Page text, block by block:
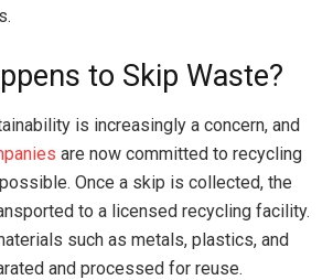
to Skip Waste?
is increasingly a concern, and
are now committed to recycling
Once a skip is collected, the
to a licensed recycling facility.
such as metals, plastics, and
and processed for reuse.